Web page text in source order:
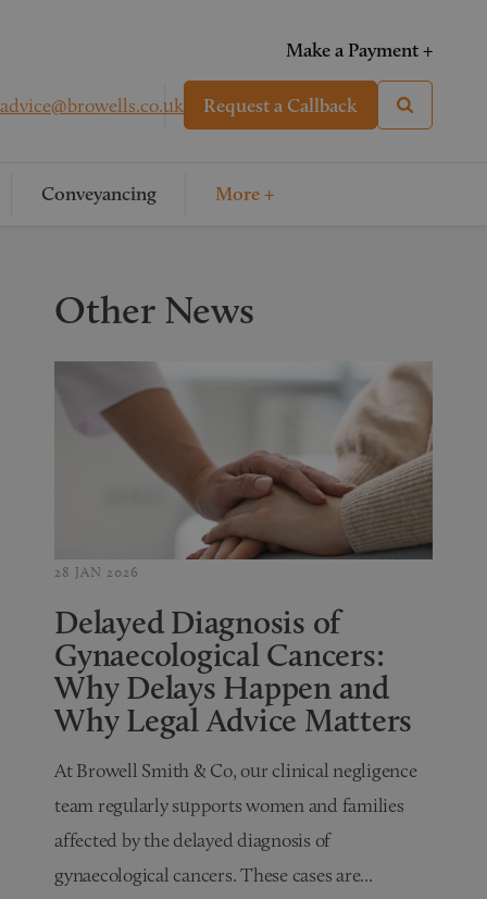
Make a Payment +
advice@browells.co.uk Request a Callback
Conveyancing More +
Other News
28 JAN 2026
Delayed Diagnosis of
Gynaecological Cancers:
Why Delays Happen and
Why Legal Advice Matters
At Browell Smith & Co, our clinical negligence
team regularly supports women and families
affected by the delayed diagnosis of
gynaecological cancers. These cases are...